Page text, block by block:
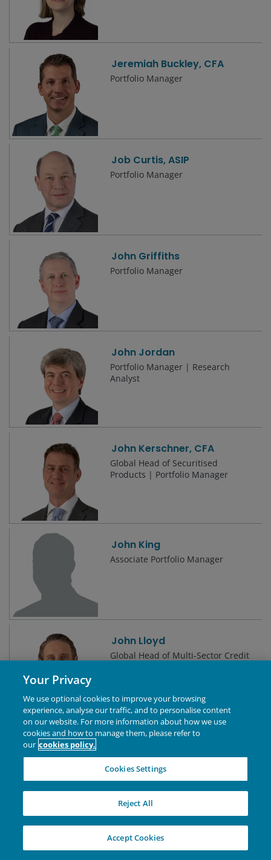
Jeremiah Buckley, CFA
Portfolio Manager
Job Curtis, ASIP
Portfolio Manager
John Griffiths
Portfolio Manager
John Jordan
Portfolio Manager | Research
Analyst
John Kerschner, CFA
Global Head of Securitised
Products | Portfolio Manager
John King
Associate Portfolio Manager
John Lloyd
Global Head of Multi-Sector Credit
Jonathan Cofsky, CFA
Lead
Jonathan Coleman, CFA
Your Privacy
We use optional cookies to improve your browsing
experience, analyse our traffic, and to personalise content
on our website. For more information about how we use
cookies and how to manage them, please refer to
our cookies policy.
Cookies Settings
Reject All
Accept Cookies